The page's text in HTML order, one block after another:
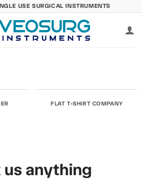
USE SURGICAL INSTRUMENTS
FLAT T-SHIRT COMPANY
us anything